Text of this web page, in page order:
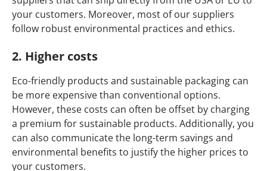
your customers. Moreover, most of our suppliers
follow robust environmental practices and ethics.
2. Higher costs
Eco-friendly products and sustainable packaging can
be more expensive than conventional options.
However, these costs can often be offset by charging
a premium for sustainable products. Additionally, you
can also communicate the long-term savings and
environmental benefits to justify the higher prices to
your customers.